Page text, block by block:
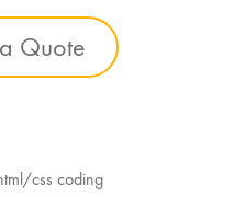
Quote
css coding